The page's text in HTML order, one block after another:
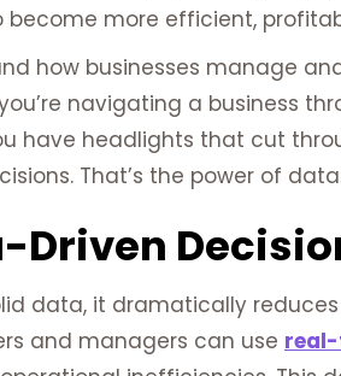
more efficient,
how businesses manage
navigating a business
have headlights that cut
That’s the power of
Driven
data, it dramatically
and managers can use